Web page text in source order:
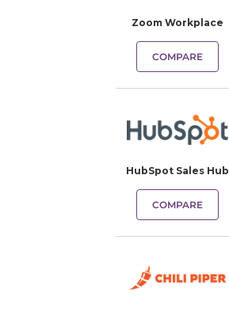
Zoom Workplace
COMPARE
HubSpot Sales Hub
COMPARE